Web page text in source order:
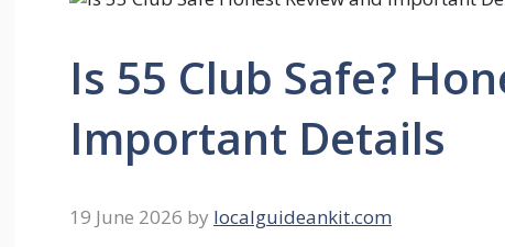
Is 55 Club Safe?
Important Details
19 June 2026 by localguideankit.com